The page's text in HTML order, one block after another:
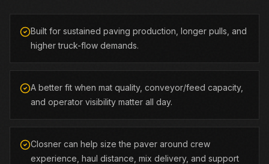
Built for sustained paving production, longer pulls, and
higher truck-flow demands.
A better fit when mat quality, conveyor/feed capacity,
and operator visibility matter all day.
Closner can help size the paver around crew
experience, haul distance, mix delivery, and support